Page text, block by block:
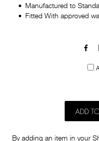
Manufactured to
Fitted With approved
ADD
By adding an item in your